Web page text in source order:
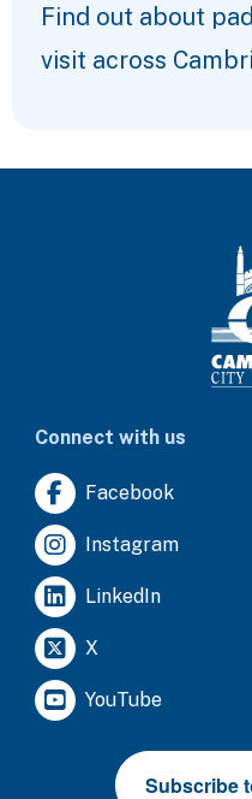
Find out about
visit across
Connect with us
Facebook
Instagram
LinkedIn
X
YouTube
Subscribe